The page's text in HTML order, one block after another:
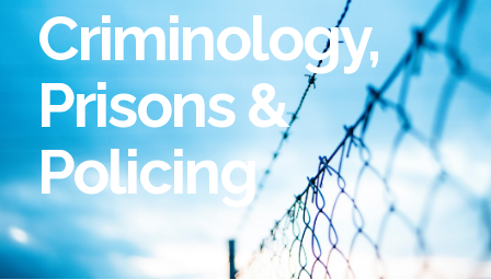
Criminology,
Prisons &
Policing